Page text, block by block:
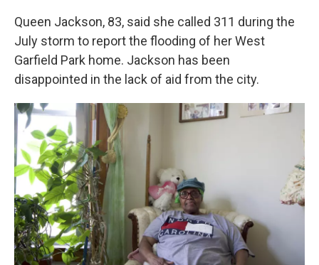
Queen Jackson, 83, said she called 311 during the
July storm to report the flooding of her West
Garfield Park home. Jackson has been
disappointed in the lack of aid from the city.